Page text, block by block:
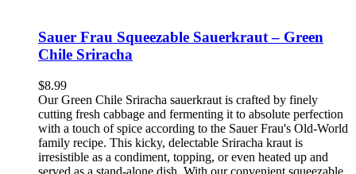
Sauer Frau Squeezable Sauerkraut – Green
Chile Sriracha
$8.99
Our Green Chile Sriracha sauerkraut is crafted by finely
cutting fresh cabbage and fermenting it to absolute perfection
with a touch of spice according to the Sauer Frau's Old-World
family recipe. This kicky, delectable Sriracha kraut is
irresistible as a condiment, topping, or even heated up and
served as a stand-alone dish. With our convenient squeezable